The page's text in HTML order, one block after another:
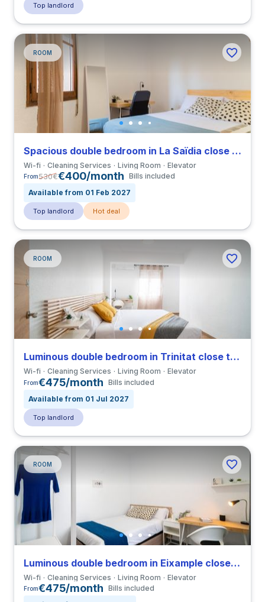
Top landlord
ROOM
Spacious double bedroom in La Saïdia close to UCV
Wi-fi Cleaning Services Living Room Elevator
From530€€400/month Bills included
Available from 01 Feb 2027
Top landlord Hot deal
ROOM
Luminous double bedroom in Trinitat close to UPV
Wi-fi Cleaning Services Living Room Elevator
From€475/month Bills included
Available from 01 Jul 2027
Top landlord
ROOM
Luminous double bedroom in Eixample close to VIU
Wi-fi Cleaning Services Living Room Elevator
From€475/month Bills included